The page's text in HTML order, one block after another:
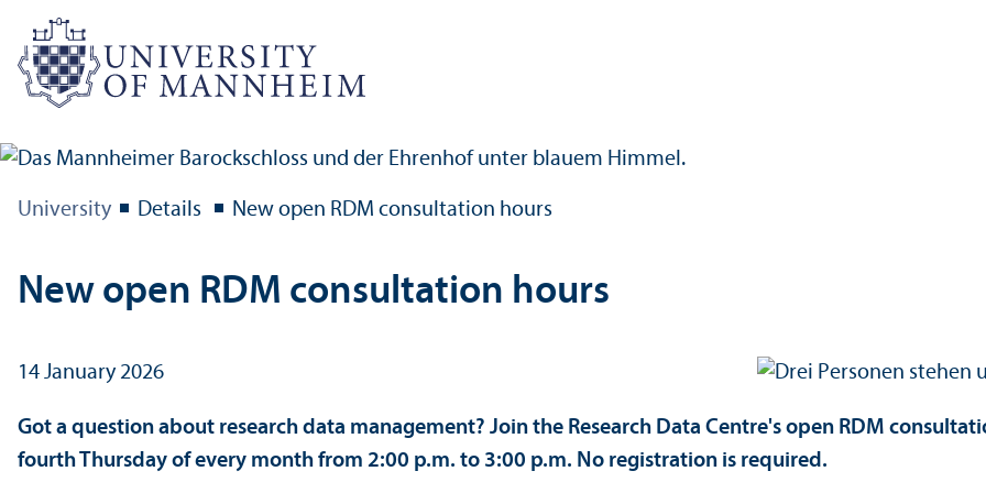
University Details New open RDM consultation hours
New open RDM consultation hours
14 January 2026
Got a question about research data management? Join the Research Data Centre's open RDM
fourth Thursday of every month from 2:00 p.m. to 3:00 p.m. No registration is required.